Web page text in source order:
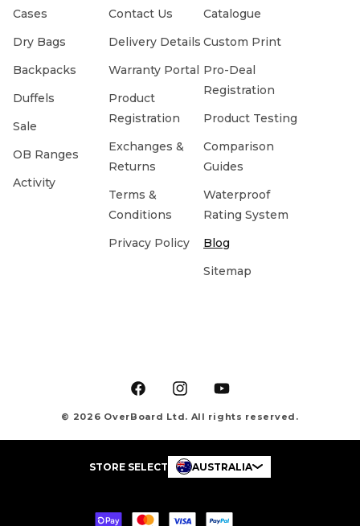
Cases
Dry Bags
Backpacks
Duffels
Sale
OB Ranges
Activity
Contact Us
Delivery Details
Warranty Portal
Product
Registration
Exchanges &
Returns
Terms &
Conditions
Privacy Policy
Catalogue
Custom Print
Pro-Deal
Registration
Product Testing
Comparison
Guides
Waterproof
Rating System
Blog
Sitemap
© 2026 OverBoard Ltd. All rights reserved.
FacebookInstagramYouTube
STORE SELECT AUSTRALIA
Payment